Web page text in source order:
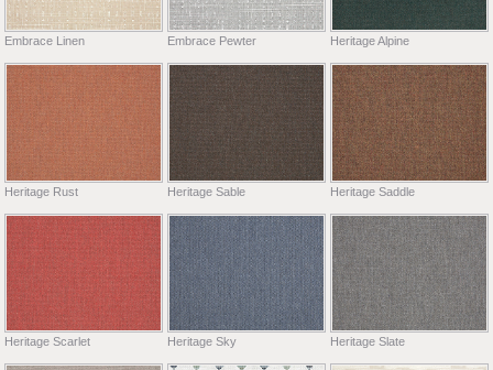
Embrace Linen Embrace Pewter Heritage Alpine
Heritage Rust Heritage Sable Heritage Saddle
Heritage Scarlet Heritage Sky Heritage Slate